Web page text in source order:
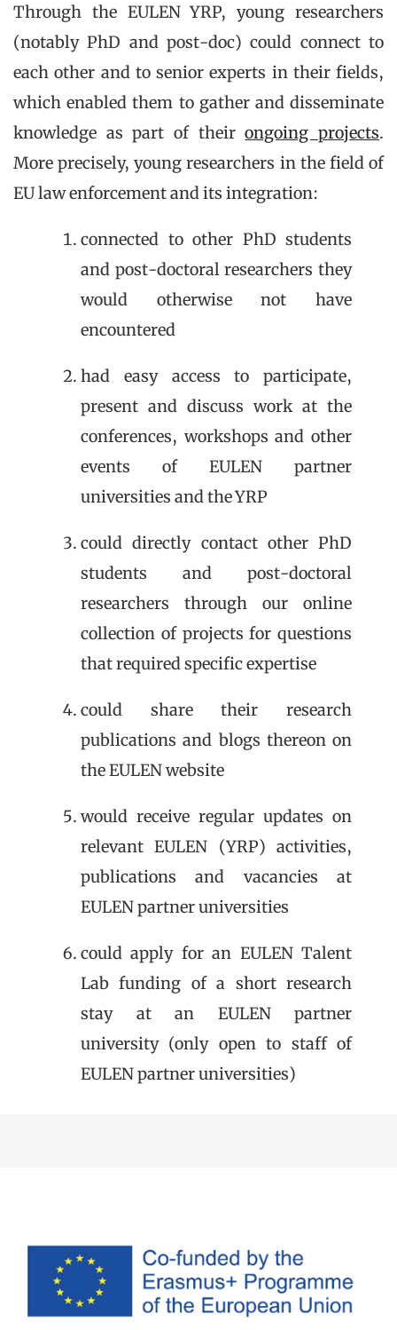
Through the EULEN YRP, young researchers
(notably PhD and post-doc) could connect to
each other and to senior experts in their fields,
which enabled them to gather and disseminate
knowledge as part of theirongoing projects.
More precisely, young researchers in the field of
EU law enforcement and its integration:
connected to other PhD students
and post-doctoral researchers they
would otherwise not have
encountered
had easy access to participate,
present and discuss work at the
conferences, workshops and other
events of EULEN partner
universities and the YRP
could directly contact other PhD
students and post-doctoral
researchers through our online
collection of projects for questions
that required specific expertise
could share their research
publications and blogs thereon on
the EULEN website
would receive regular updates on
relevant EULEN (YRP) activities,
publications and vacancies at
EULEN partner universities
could apply for an EULEN Talent
Lab funding of a short research
stay at an EULEN partner
university (only open to staff of
EULEN partner universities)